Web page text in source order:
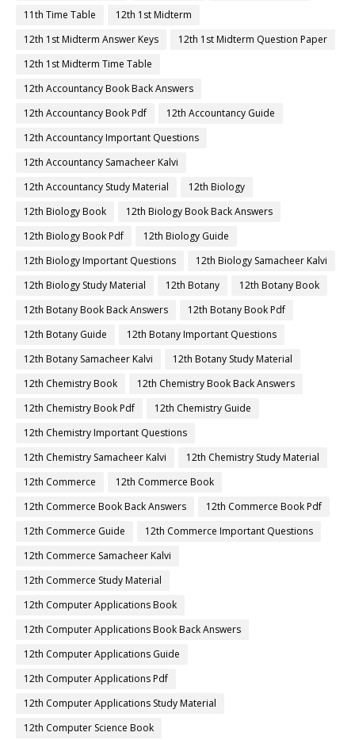
11th Time Table
12th 1st Midterm
12th 1st Midterm Answer Keys
12th 1st Midterm Question Paper
12th 1st Midterm Time Table
12th Accountancy Book Back Answers
12th Accountancy Book Pdf
12th Accountancy Guide
12th Accountancy Important Questions
12th Accountancy Samacheer Kalvi
12th Accountancy Study Material
12th Biology
12th Biology Book
12th Biology Book Back Answers
12th Biology Book Pdf
12th Biology Guide
12th Biology Important Questions
12th Biology Samacheer Kalvi
12th Biology Study Material
12th Botany
12th Botany Book
12th Botany Book Back Answers
12th Botany Book Pdf
12th Botany Guide
12th Botany Important Questions
12th Botany Samacheer Kalvi
12th Botany Study Material
12th Chemistry Book
12th Chemistry Book Back Answers
12th Chemistry Book Pdf
12th Chemistry Guide
12th Chemistry Important Questions
12th Chemistry Samacheer Kalvi
12th Chemistry Study Material
12th Commerce
12th Commerce Book
12th Commerce Book Back Answers
12th Commerce Book Pdf
12th Commerce Guide
12th Commerce Important Questions
12th Commerce Samacheer Kalvi
12th Commerce Study Material
12th Computer Applications Book
12th Computer Applications Book Back Answers
12th Computer Applications Guide
12th Computer Applications Pdf
12th Computer Applications Study Material
12th Computer Science Book